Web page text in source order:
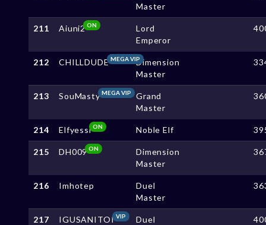
Master
211 Aiuni2ON
Lord
Emperor
212 CHILLDUDEMEGA VIPDimension
Master
213 SouMastyMEGA VIP
Grand
Master
214 ElfyessiON Noble Elf
215 DH009ON
Dimension
Master
216 Imhotep
Duel
Master
217 IGUSANITOI VIP
Duel